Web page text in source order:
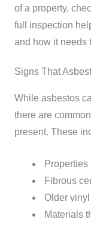
of a property,
full inspection
and how it needs
Signs That
While asbestos
there are
present. These
Fibrous
Older
Materials